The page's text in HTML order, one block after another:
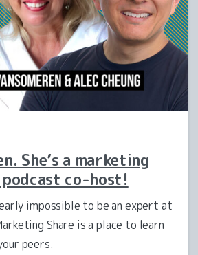
0
She’s a marketing
podcast co-host!
impossible to be an expert at
Share is a place to learn
peers.